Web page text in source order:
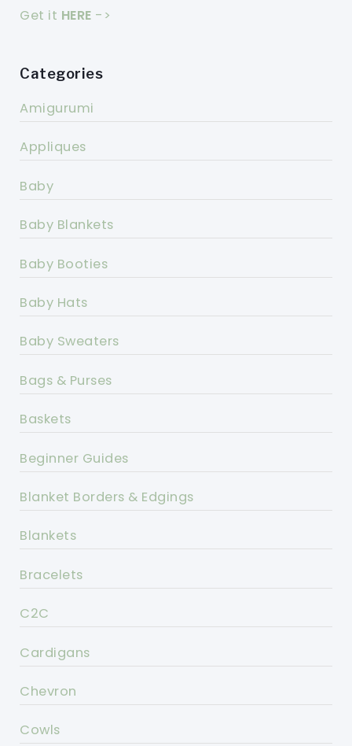
Get it HERE ->
Categories
Amigurumi
Appliques
Baby
Baby Blankets
Baby Booties
Baby Hats
Baby Sweaters
Bags & Purses
Baskets
Beginner Guides
Blanket Borders & Edgings
Blankets
Bracelets
C2C
Cardigans
Chevron
Cowls